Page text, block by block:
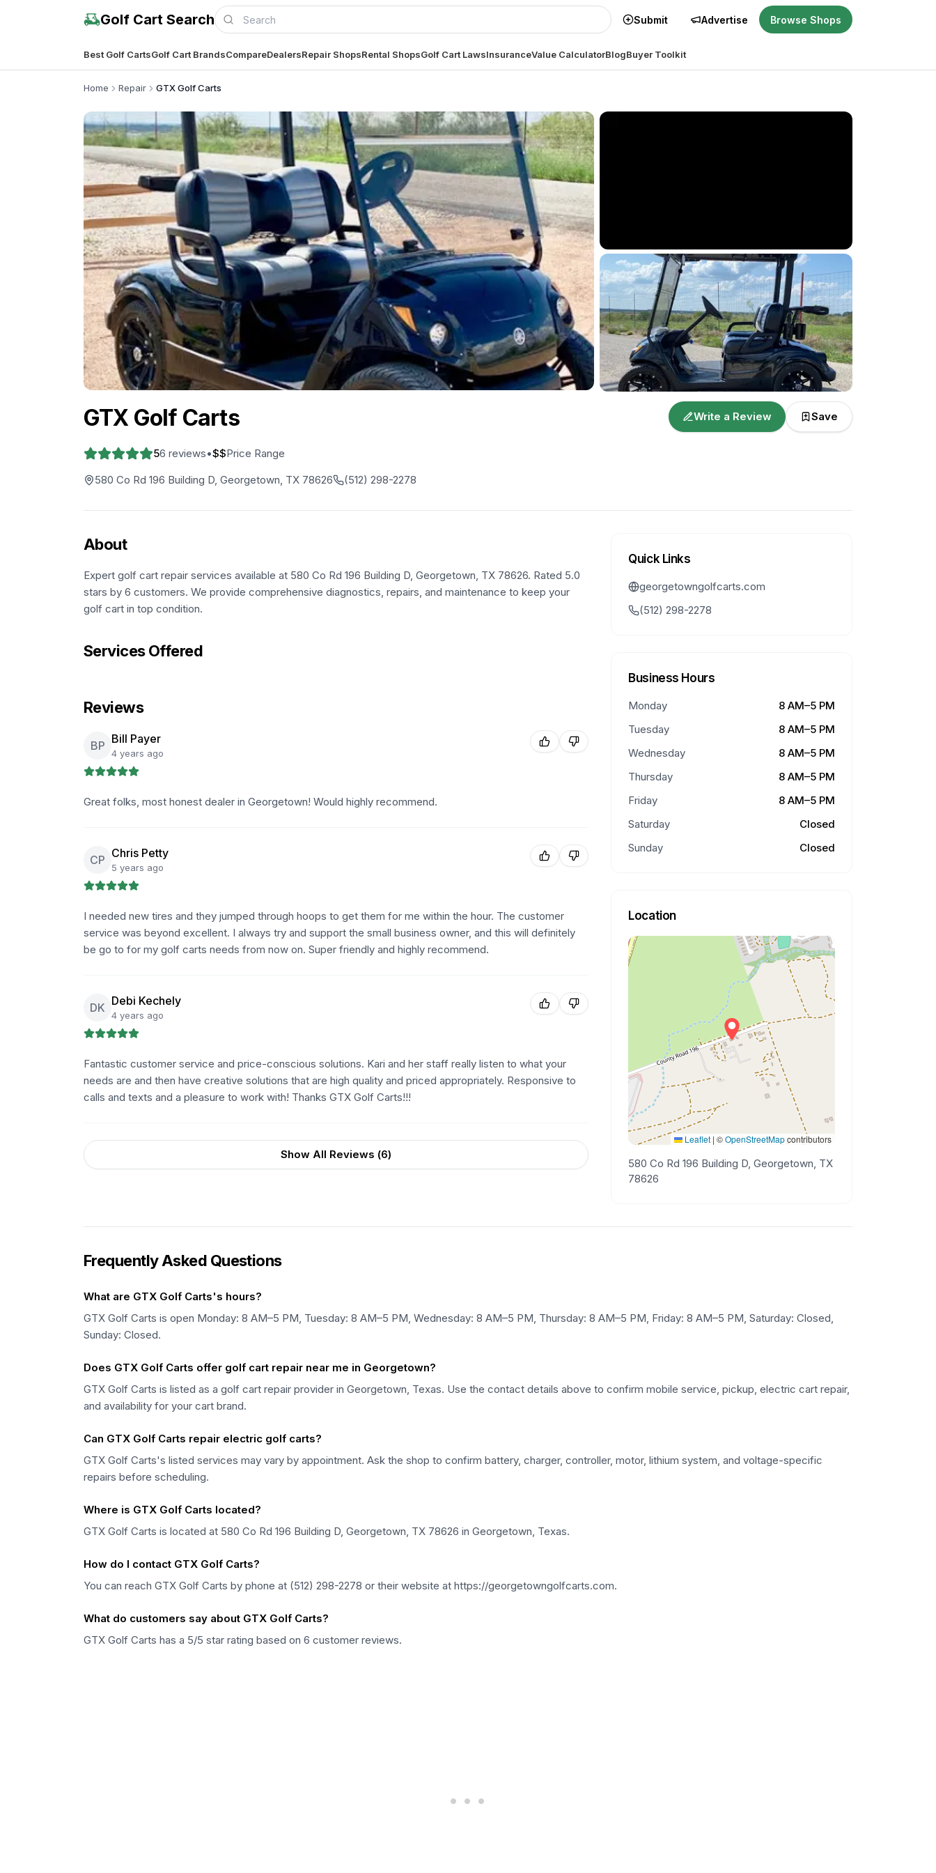
Golf Cart Search Submit Advertise Browse Shops
Best Golf CartsGolf Cart BrandsCompareDealersRepair ShopsRental ShopsGolf Cart LawsInsuranceValue CalculatorBlogBuyer Toolkit
Home Repair GTX Golf Carts
GTX Golf Carts
56 reviews•$$Price Range
580 Co Rd 196 Building D, Georgetown, TX 78626
(512) 298-2278
Write a Review Save
About
Expert golf cart repair services available at 580 Co Rd 196 Building D, Georgetown, TX 78626. Rated 5.0
stars by 6 customers. We provide comprehensive diagnostics, repairs, and maintenance to keep your
golf cart in top condition.
Services Offered
Reviews
BP Bill Payer
4 years ago
Great folks, most honest dealer in Georgetown! Would highly recommend.
CP Chris Petty
5 years ago
I needed new tires and they jumped through hoops to get them for me within the hour. The customer
service was beyond excellent. I always try and support the small business owner, and this will definitely
be go to for my golf carts needs from now on. Super friendly and highly recommend.
DK Debi Kechely
4 years ago
Fantastic customer service and price-conscious solutions. Kari and her staff really listen to what your
needs are and then have creative solutions that are high quality and priced appropriately. Responsive to
calls and texts and a pleasure to work with! Thanks GTX Golf Carts!!!
Show All Reviews (6)
Quick Links
georgetowngolfcarts.com
(512) 298-2278
Business Hours
Monday
8 AM–5 PM
Tuesday
8 AM–5 PM
Wednesday
8 AM–5 PM
Thursday
8 AM–5 PM
Friday
8 AM–5 PM
Saturday
Closed
Sunday
Closed
Location
Leaflet | ©OpenStreetMapcontributors
580 Co Rd 196 Building D, Georgetown, TX
78626
Frequently Asked Questions
What are GTX Golf Carts's hours?
GTX Golf Carts is open Monday: 8 AM–5 PM, Tuesday: 8 AM–5 PM, Wednesday: 8 AM–5 PM, Thursday: 8 AM–5 PM, Friday: 8 AM–5 PM, Saturday: Closed,
Sunday: Closed.
Does GTX Golf Carts offer golf cart repair near me in Georgetown?
GTX Golf Carts is listed as a golf cart repair provider in Georgetown, Texas. Use the contact details above to confirm mobile service, pickup, electric cart repair,
and availability for your cart brand.
Can GTX Golf Carts repair electric golf carts?
GTX Golf Carts's listed services may vary by appointment. Ask the shop to confirm battery, charger, controller, motor, lithium system, and voltage-specific
repairs before scheduling.
Where is GTX Golf Carts located?
GTX Golf Carts is located at 580 Co Rd 196 Building D, Georgetown, TX 78626 in Georgetown, Texas.
How do I contact GTX Golf Carts?
You can reach GTX Golf Carts by phone at (512) 298-2278 or their website at https://georgetowngolfcarts.com.
What do customers say about GTX Golf Carts?
GTX Golf Carts has a 5/5 star rating based on 6 customer reviews.